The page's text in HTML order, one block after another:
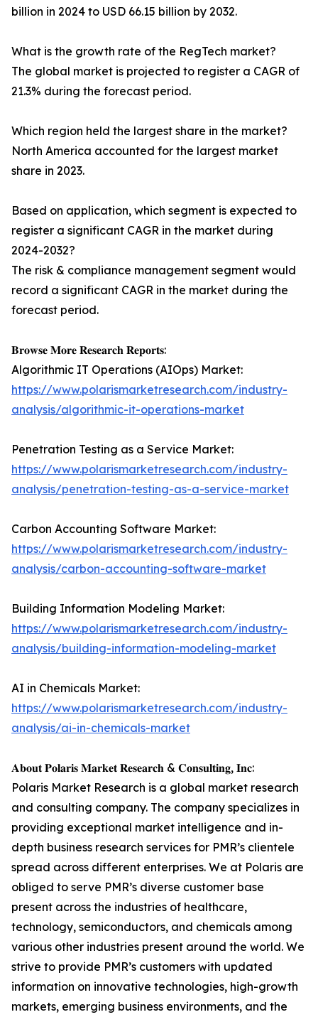
billion in 2024 to USD 66.15 billion by 2032.
What is the growth rate of the RegTech market?
The global market is projected to register a CAGR of
21.3% during the forecast period.
Which region held the largest share in the market?
North America accounted for the largest market
share in 2023.
Based on application, which segment is expected to
register a significant CAGR in the market during
2024-2032?
The risk & compliance management segment would
record a significant CAGR in the market during the
forecast period.
𝐁𝐫𝐨𝐰𝐬𝐞 𝐌𝐨𝐫𝐞 𝐑𝐞𝐬𝐞𝐚𝐫𝐜𝐡 𝐑𝐞𝐩𝐨𝐫𝐭𝐬:
Algorithmic IT Operations (AIOps) Market:
https://www.polarismarketresearch.com/industry-
analysis/algorithmic-it-operations-market
Penetration Testing as a Service Market:
https://www.polarismarketresearch.com/industry-
analysis/penetration-testing-as-a-service-market
Carbon Accounting Software Market:
https://www.polarismarketresearch.com/industry-
analysis/carbon-accounting-software-market
Building Information Modeling Market:
https://www.polarismarketresearch.com/industry-
analysis/building-information-modeling-market
AI in Chemicals Market:
https://www.polarismarketresearch.com/industry-
analysis/ai-in-chemicals-market
𝐀𝐛𝐨𝐮𝐭 𝐏𝐨𝐥𝐚𝐫𝐢𝐬 𝐌𝐚𝐫𝐤𝐞𝐭 𝐑𝐞𝐬𝐞𝐚𝐫𝐜𝐡 & 𝐂𝐨𝐧𝐬𝐮𝐥𝐭𝐢𝐧𝐠, 𝐈𝐧𝐜:
Polaris Market Research is a global market research
and consulting company. The company specializes in
providing exceptional market intelligence and in-
depth business research services for PMR’s clientele
spread across different enterprises. We at Polaris are
obliged to serve PMR’s diverse customer base
present across the industries of healthcare,
technology, semiconductors, and chemicals among
various other industries present around the world. We
strive to provide PMR’s customers with updated
information on innovative technologies, high-growth
markets, emerging business environments, and the